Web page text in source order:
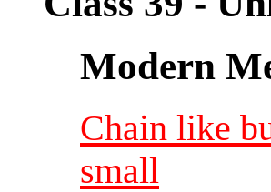
Modern
Chain like
small